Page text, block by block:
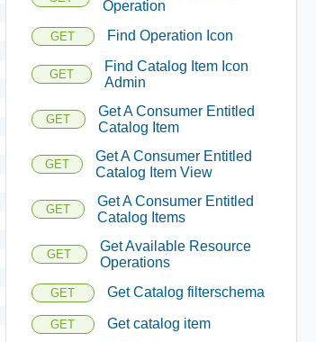
Operation
GET Find Operation Icon
GET
Find Catalog Item Icon
Admin
GET
Get A Consumer Entitled
Catalog Item
GET
Get A Consumer Entitled
Catalog Item View
GET
Get A Consumer Entitled
Catalog Items
GET
Get Available Resource
Operations
GET Get Catalog filterschema
GET Get catalog item